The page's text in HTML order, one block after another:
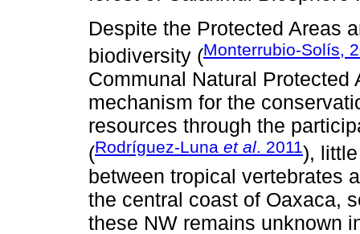
Despite the Protected Areas
biodiversity (Monterrubio-Solís,
Communal Natural Protected
mechanism for the
resources through the
(Rodríguez-Luna et al. 2011),
between tropical vertebrates
the central coast of Oaxaca,
these NW remains unknown